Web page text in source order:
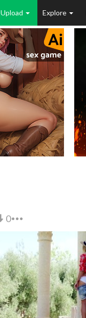
Upload Explore
0